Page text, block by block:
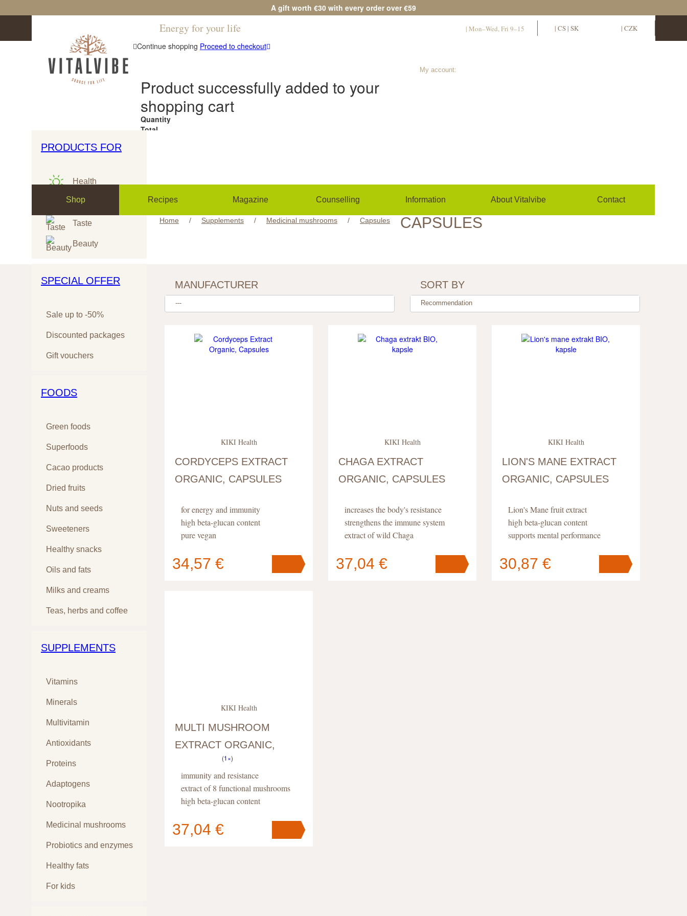
A gift worth €30 with every order over €59
| CZK
| CS | SK
| Mon–Wed, Fri 9–15
Energy for your life
My account:
Product successfully added to your
shopping cart
Quantity
Total
Continue shopping Proceed to checkout
RAW & ORGANIC
Shop Recipes Magazine Counselling Information About Vitalvibe Contact
PRODUCTS FOR
Health
Sport
Taste
Beauty
SPECIAL OFFER
Sale up to -50%
Discounted packages
Gift vouchers
FOODS
Green foods
Superfoods
Cacao products
Dried fruits
Nuts and seeds
Sweeteners
Healthy snacks
Oils and fats
Milks and creams
Teas, herbs and coffee
SUPPLEMENTS
Vitamins
Minerals
Multivitamin
Antioxidants
Proteins
Adaptogens
Nootropika
Medicinal mushrooms
Probiotics and enzymes
Healthy fats
For kids
Home / Supplements / Medicinal mushrooms / Capsules CAPSULES
MANUFACTURER
---
SORT BY
Recommendation
KIKI Health
CORDYCEPS EXTRACT
ORGANIC, CAPSULES
for energy and immunity
high beta-glucan content
pure vegan
34,57 €
KIKI Health
CHAGA EXTRACT
ORGANIC, CAPSULES
increases the body's resistance
strengthens the immune system
extract of wild Chaga
37,04 €
KIKI Health
LION'S MANE EXTRACT
ORGANIC, CAPSULES
Lion's Mane fruit extract
high beta-glucan content
supports mental performance
30,87 €
KIKI Health
MULTI MUSHROOM
EXTRACT ORGANIC,
CAPSULES
(1×)
immunity and resistance
extract of 8 functional mushrooms
high beta-glucan content
37,04 €